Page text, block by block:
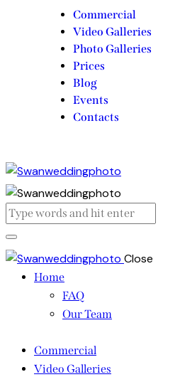
Commercial
Video Galleries
Photo Galleries
Prices
Blog
Events
Contacts
Close
Home
FAQ
Our Team
Commercial
Video Galleries